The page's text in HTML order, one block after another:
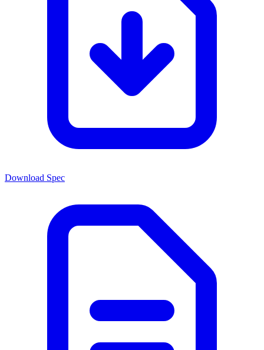
Download Spec